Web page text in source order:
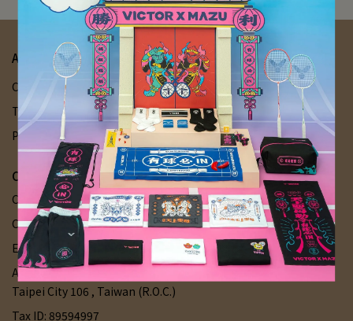
About Us
Chian Shiang Sports Contact Us Your Account
Terms of Service
Delivery Q&A Refund Policy
Privacy Policy
Chian Shiang Sports
Customer Service Hotline: +886 227028956
Customer service hour: Mon-Sat 11:00-21:00 / Sun 12:00-19:00
Email: chianshiangsports@gmail.com
Address: 1F., No. 45, Ln. 151, Sec. 2, Fuxing S. Rd., Da'an Dist.,
Taipei City 106 , Taiwan (R.O.C.)
Tax ID: 89594997